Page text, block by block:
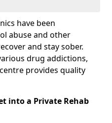
have been
abuse and other
and stay sober.
drug addictions,
provides quality
into a Private Rehab